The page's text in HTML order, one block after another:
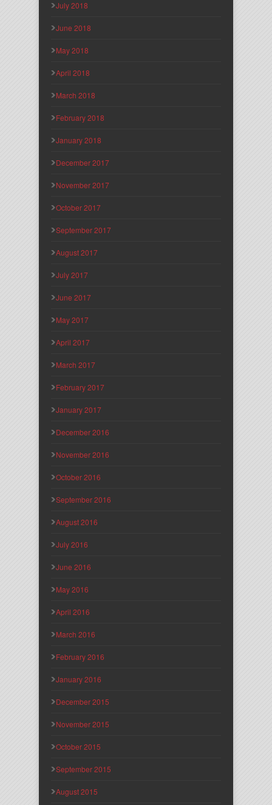
July 2018
June 2018
May 2018
April 2018
March 2018
February 2018
January 2018
December 2017
November 2017
October 2017
September 2017
August 2017
July 2017
June 2017
May 2017
April 2017
March 2017
February 2017
January 2017
December 2016
November 2016
October 2016
September 2016
August 2016
July 2016
June 2016
May 2016
April 2016
March 2016
February 2016
January 2016
December 2015
November 2015
October 2015
September 2015
August 2015